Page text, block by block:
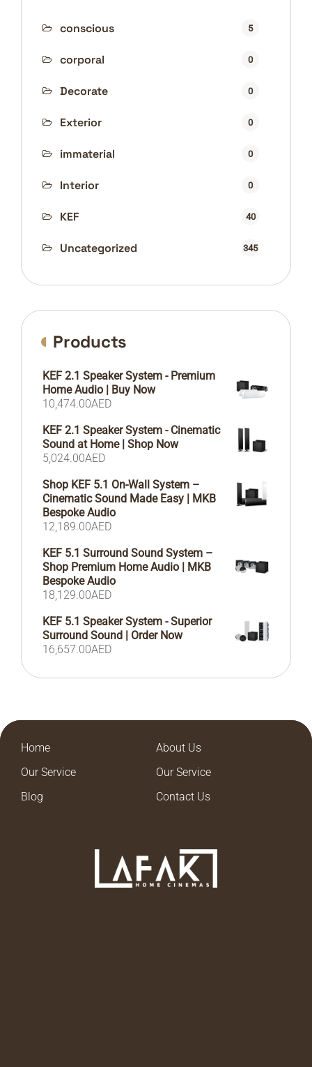
conscious 5
corporal 0
Decorate 0
Exterior 0
immaterial 0
Interior 0
KEF 40
Uncategorized 345
Products
KEF 2.1 Speaker System - Premium
Home Audio | Buy Now
10,474.00AED
KEF 2.1 Speaker System - Cinematic
Sound at Home | Shop Now
5,024.00AED
Shop KEF 5.1 On-Wall System –
Cinematic Sound Made Easy | MKB
Bespoke Audio
12,189.00AED
KEF 5.1 Surround Sound System –
Shop Premium Home Audio | MKB
Bespoke Audio
18,129.00AED
KEF 5.1 Speaker System - Superior
Surround Sound | Order Now
16,657.00AED
Home
About Us
Our Service
Our Service
Blog
Contact Us